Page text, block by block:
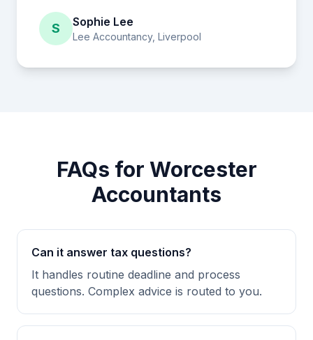
S Sophie Lee
Lee Accountancy, Liverpool
FAQs for Worcester
Accountants
Can it answer tax questions?
It handles routine deadline and process
questions. Complex advice is routed to you.